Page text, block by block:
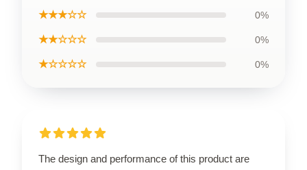
★★★☆☆ 0%
★★☆☆☆ 0%
★☆☆☆☆ 0%
The design and performance of this product are